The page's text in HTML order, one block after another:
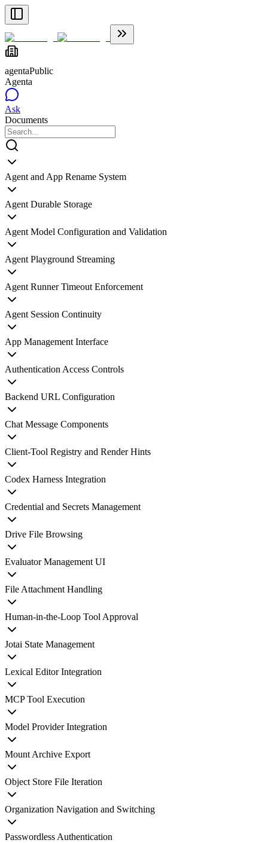
agentaPublic
Agenta
Ask
Documents
Agent and App Rename System
Agent Durable Storage
Agent Model Configuration and Validation
Agent Playground Streaming
Agent Runner Timeout Enforcement
Agent Session Continuity
App Management Interface
Authentication Access Controls
Backend URL Configuration
Chat Message Components
Client-Tool Registry and Render Hints
Codex Harness Integration
Credential and Secrets Management
Drive File Browsing
Evaluator Management UI
File Attachment Handling
Human-in-the-Loop Tool Approval
Jotai State Management
Lexical Editor Integration
MCP Tool Execution
Model Provider Integration
Mount Archive Export
Object Store File Iteration
Organization Navigation and Switching
Passwordless Authentication